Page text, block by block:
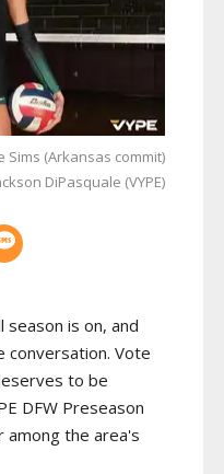
Sims (Arkansas commit)
DiPasquale (VYPE)
is on, and
conversation. Vote
to be
DFW Preseason
among the area's